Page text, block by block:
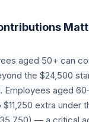
0.0%
0.0%
aged 50+ can
the $24,500
Employees aged
extra under